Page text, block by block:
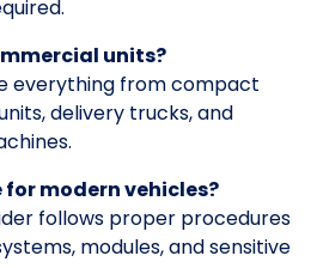
units?
everything from compact
delivery trucks, and
for modern vehicles?
follows proper procedures
modules, and sensitive